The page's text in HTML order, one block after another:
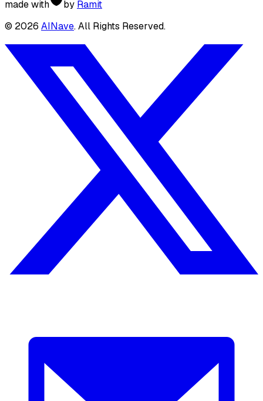
made with by Ramit
© 2026 AINave. All Rights Reserved.